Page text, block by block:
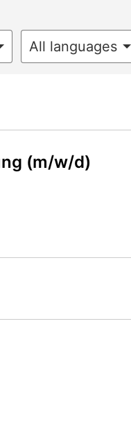
All languages
(m/w/d)